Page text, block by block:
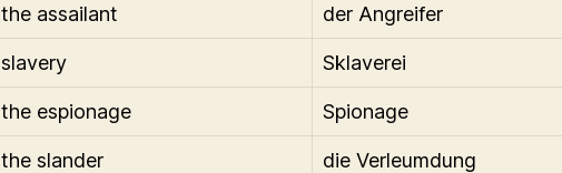
the assailant der Angreifer
slavery Sklaverei
the espionage Spionage
the slander die Verleumdung